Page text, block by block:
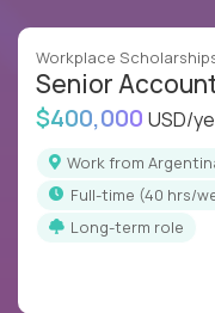
Workplace
Senior
$400,000 USD/
Work from
full-time (40 hrs/
Long-term role